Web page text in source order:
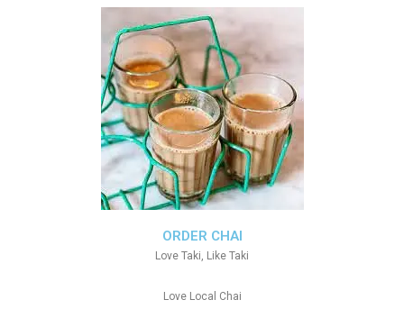
ORDER CHAI
Love Taki, Like Taki
Love Local Chai